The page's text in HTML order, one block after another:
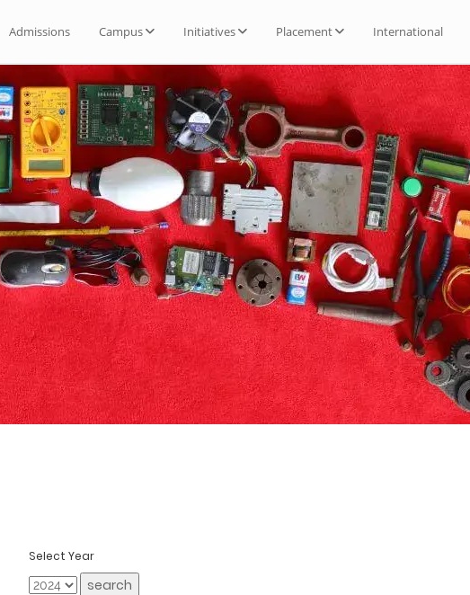
Admissions Campus Initiatives Placement International
Select Year